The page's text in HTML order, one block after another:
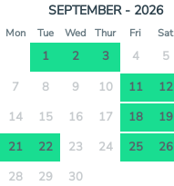
SEPTEMBER - 2026
Mon Tue Wed Thur Fri Sat
1 2 3 4 5
7
8 9 10 11 12
14
15 16 17 18 19
21
22 23 24 25 26
28
29 30